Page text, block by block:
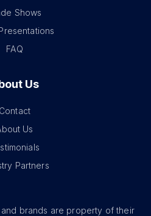
Shows
FAQ
Us
Contact
Us
Partners
brands are property of their